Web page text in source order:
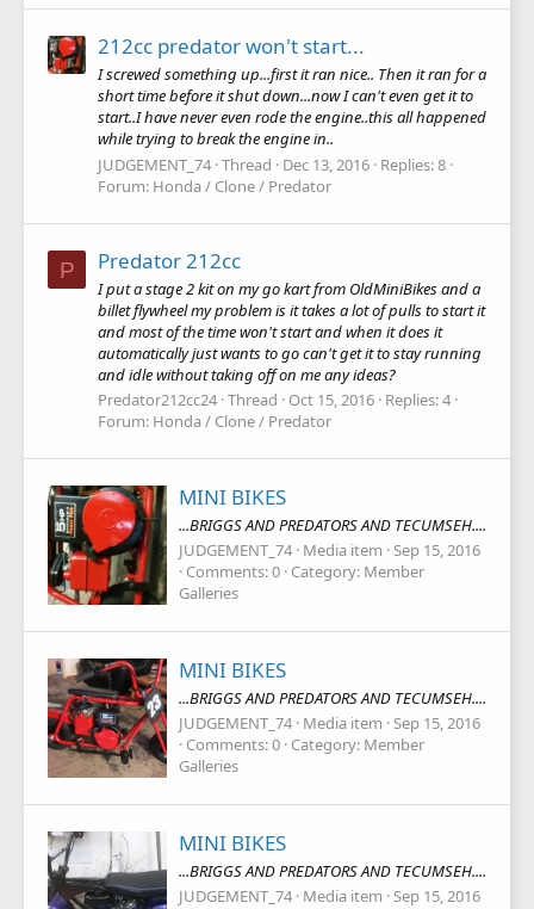
212cc predator won't start...
I screwed something up...first it ran nice.. Then it ran for a
short time before it shut down...now I can't even get it to
start..I have never even rode the engine..this all happened
while trying to break the engine in..
JUDGEMENT_74 Thread Dec 13, 2016 Replies: 8
Forum: Honda / Clone / Predator
P Predator 212cc
I put a stage 2 kit on my go kart from OldMiniBikes and a
billet flywheel my problem is it takes a lot of pulls to start it
and most of the time won't start and when it does it
automatically just wants to go can't get it to stay running
and idle without taking off on me any ideas?
Predator212cc24 Thread Oct 15, 2016 Replies: 4
Forum: Honda / Clone / Predator
MINI BIKES
...BRIGGS AND PREDATORS AND TECUMSEH....
JUDGEMENT_74 Media item Sep 15, 2016
Comments: 0 Category: Member
Galleries
MINI BIKES
...BRIGGS AND PREDATORS AND TECUMSEH....
JUDGEMENT_74 Media item Sep 15, 2016
Comments: 0 Category: Member
Galleries
MINI BIKES
...BRIGGS AND PREDATORS AND TECUMSEH....
JUDGEMENT_74 Media item Sep 15, 2016